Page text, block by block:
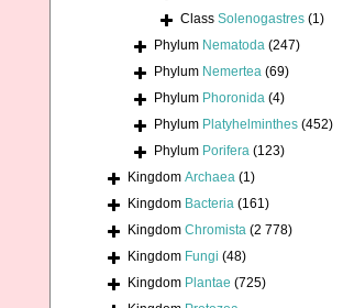
Class Solenogastres (1)
Phylum Nematoda (247)
Phylum Nemertea (69)
Phylum Phoronida (4)
Phylum Platyhelminthes (452)
Phylum Porifera (123)
Kingdom Archaea (1)
Kingdom Bacteria (161)
Kingdom Chromista (2 778)
Kingdom Fungi (48)
Kingdom Plantae (725)